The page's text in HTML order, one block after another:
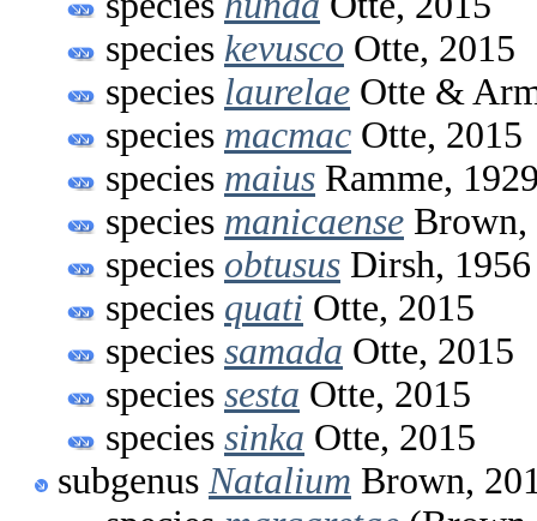
species kevusco Otte, 2015
species laurelae Otte &
species macmac Otte, 2015
species maius Ramme,
species manicaense Brown,
species obtusus Dirsh, 1956
species quati Otte, 2015
species samada Otte, 2015
species sesta Otte, 2015
species sinka Otte, 2015
subgenus Natalium Brown,